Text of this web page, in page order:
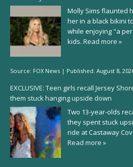
Molly Sims flaunted
her in a black bikini
while enjoying "a
kids. Read more »
Source: FOX News | Published: August 8,
EXCLUSIVE: Teen girls recall Jersey
them stuck hanging upside down
Two 13-year-olds
they spent stuck
ride at Castaway
Read more »